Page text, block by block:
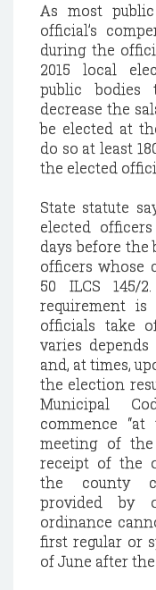
As most
official’s
during the
2015 local
public
decrease the
be elected at
do so at least
the elected
State statute
elected
days before
officers whose
50 ILCS 145/
requirement
officials take
varies
and, at times,
the election
Municipal
commence
meeting of
receipt of the
the county
provided by
ordinance
first regular or
of June after the